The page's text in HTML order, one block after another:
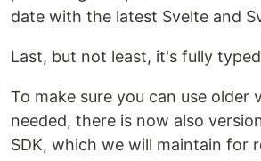
date with the latest Svelte and
Last, but not least, it's fully
To make sure you can use older
needed, there is now also
SDK, which we will maintain for